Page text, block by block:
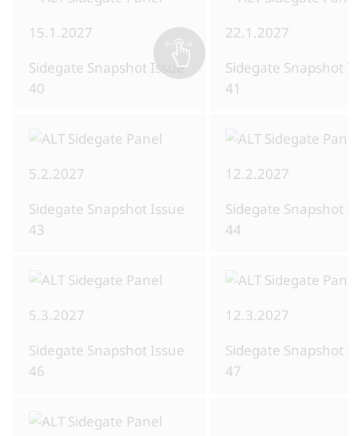
15.1.2027
Sidegate Snapshot Issue
40
22.1.2027
Sidegate Snapshot
41
5.2.2027
Sidegate Snapshot Issue
43
12.2.2027
Sidegate Snapshot
44
5.3.2027
Sidegate Snapshot Issue
46
12.3.2027
Sidegate Snapshot
47